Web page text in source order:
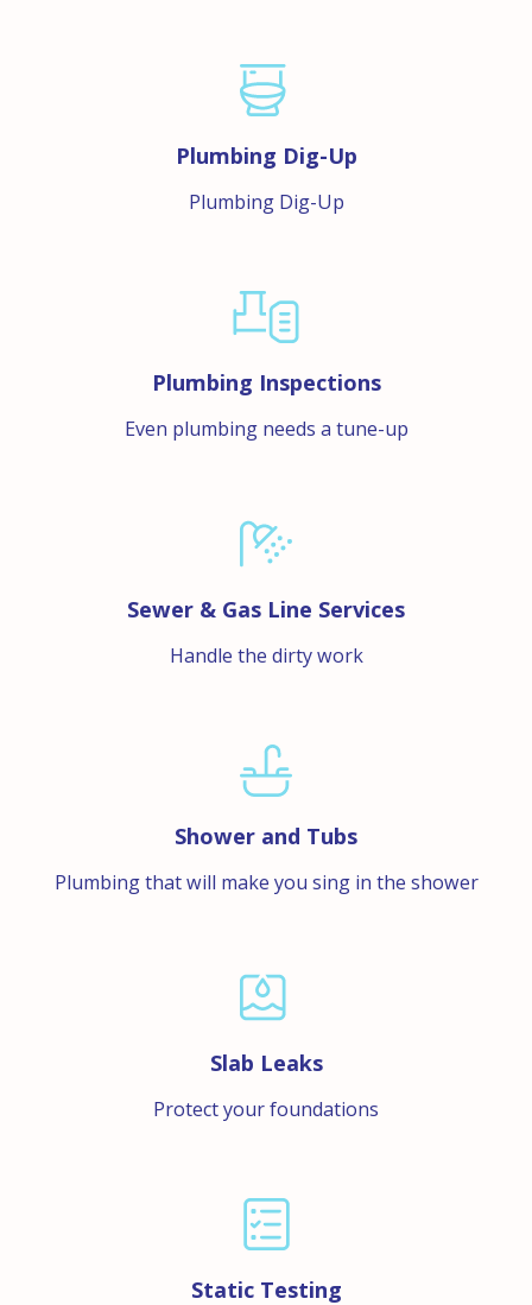
Plumbing Dig-Up
Plumbing Dig-Up
Plumbing Inspections
Even plumbing needs a tune-up
Sewer & Gas Line Services
Handle the dirty work
Shower and Tubs
Plumbing that will make you sing in the shower
Slab Leaks
Protect your foundations
Static Testing